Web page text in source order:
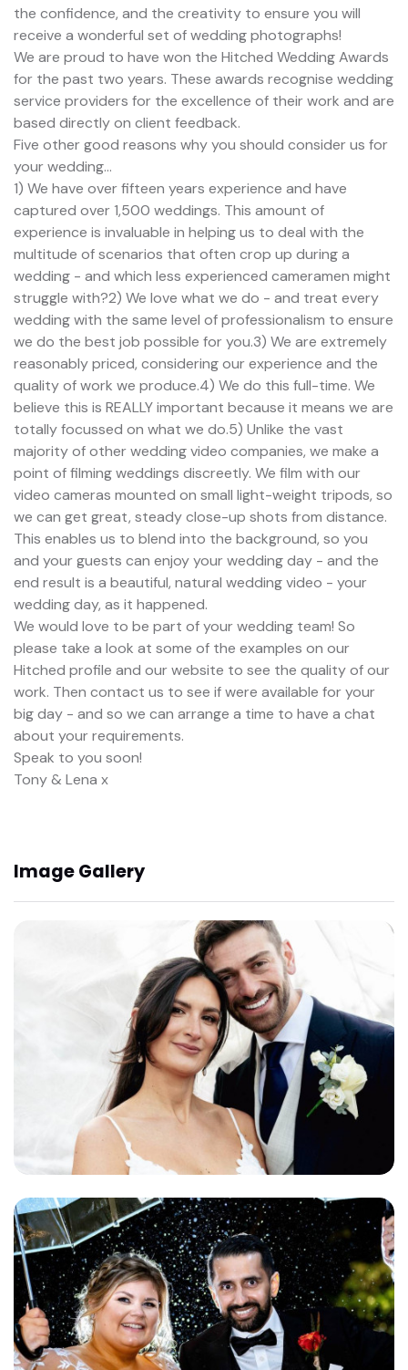
the confidence, and the creativity to ensure you will
receive a wonderful set of wedding photographs!
We are proud to have won the Hitched Wedding Awards
for the past two years. These awards recognise wedding
service providers for the excellence of their work and are
based directly on client feedback.
Five other good reasons why you should consider us for
your wedding...
1) We have over fifteen years experience and have
captured over 1,500 weddings. This amount of
experience is invaluable in helping us to deal with the
multitude of scenarios that often crop up during a
wedding - and which less experienced cameramen might
struggle with?2) We love what we do - and treat every
wedding with the same level of professionalism to ensure
we do the best job possible for you.3) We are extremely
reasonably priced, considering our experience and the
quality of work we produce.4) We do this full-time. We
believe this is REALLY important because it means we are
totally focussed on what we do.5) Unlike the vast
majority of other wedding video companies, we make a
point of filming weddings discreetly. We film with our
video cameras mounted on small light-weight tripods, so
we can get great, steady close-up shots from distance.
This enables us to blend into the background, so you
and your guests can enjoy your wedding day - and the
end result is a beautiful, natural wedding video - your
wedding day, as it happened.
We would love to be part of your wedding team! So
please take a look at some of the examples on our
Hitched profile and our website to see the quality of our
work. Then contact us to see if were available for your
big day - and so we can arrange a time to have a chat
about your requirements.
Speak to you soon!
Tony & Lena x
Image Gallery